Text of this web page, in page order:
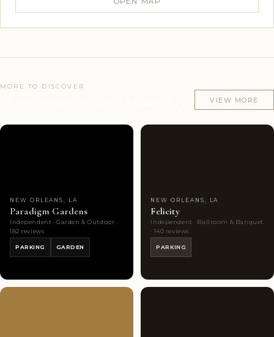
MORE TO DISCOVER
VIEW MORE
NEW ORLEANS, LA
Paradigm Gardens
Independent · Garden & Outdoor ·
182 reviews
PARKING GARDEN
NEW ORLEANS, LA
Felicity
Independent · Ballroom & Banquet
· 140 reviews
PARKING